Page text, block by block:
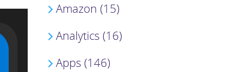
Amazon (15)
Analytics (16)
Apps (146)